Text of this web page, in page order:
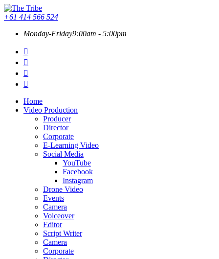
+61 414 566 524
Monday-Friday9:00am - 5:00pm
Home
Video Production
Producer
Director
Corporate
E-Learning Video
Social Media
YouTube
Facebook
Instagram
Drone Video
Events
Camera
Voiceover
Editor
Script Writer
Camera
Corporate